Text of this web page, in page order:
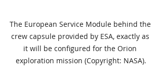
The European Service Module behind the
crew capsule provided by ESA, exactly as
it will be configured for the Orion
exploration mission (Copyright: NASA).